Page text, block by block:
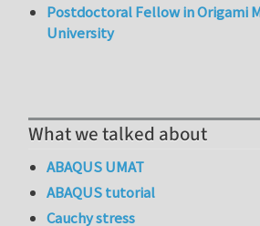
Postdoctoral Fellow in Origami
University
What we talked about
ABAQUS UMAT
ABAQUS tutorial
Cauchy stress